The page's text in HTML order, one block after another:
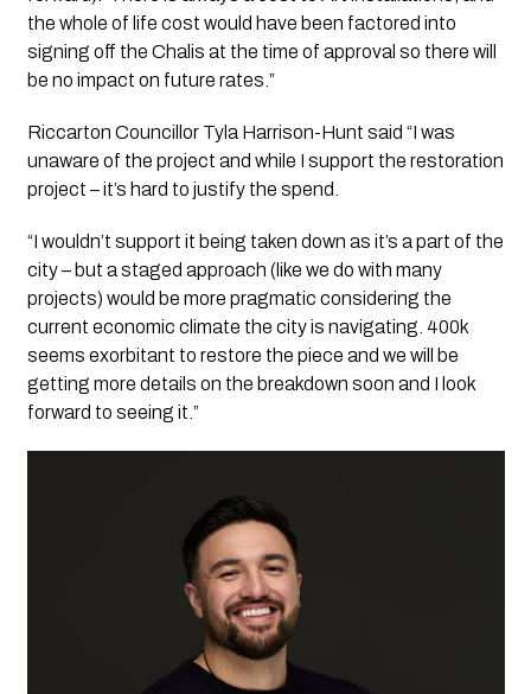
the whole of life cost would have been factored into
signing off the Chalis at the time of approval so there will
be no impact on future rates.”
Riccarton Councillor Tyla Harrison-Hunt said “I was
unaware of the project and while I support the restoration
project – it’s hard to justify the spend.
“I wouldn’t support it being taken down as it’s a part of the
city – but a staged approach (like we do with many
projects) would be more pragmatic considering the
current economic climate the city is navigating. 400k
seems exorbitant to restore the piece and we will be
getting more details on the breakdown soon and I look
forward to seeing it.”